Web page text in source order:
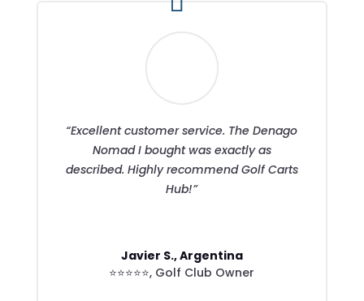
“Excellent customer service. The Denago
Nomad I bought was exactly as
described. Highly recommend Golf Carts
Hub!”
Javier S., Argentina
⭐⭐⭐⭐⭐, Golf Club Owner